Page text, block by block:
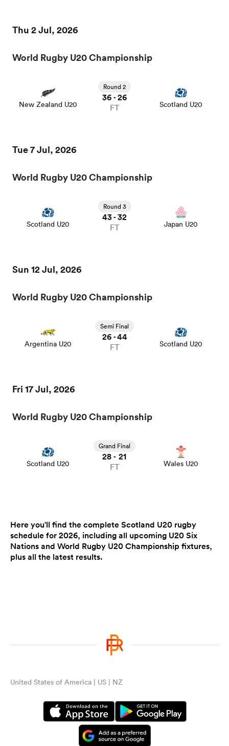
Thu 2 Jul, 2026
World Rugby U20 Championship
New Zealand U20
Round 2
36 - 26
FT Scotland U20
Tue 7 Jul, 2026
World Rugby U20 Championship
Scotland U20
Round 3
43- 32
FT Japan U20
Sun 12 Jul, 2026
World Rugby U20 Championship
Argentina U20
Semi Final
26 -44
FT Scotland U20
Fri 17 Jul, 2026
World Rugby U20 Championship
Scotland U20
Grand Final
28 - 21
FT Wales U20
Here you'll find the complete Scotland U20 rugby
schedule for 2026, including all upcoming U20 Six
Nations and World Rugby U20 Championship fixtures,
plus all the latest results.
United States of America | US | NZ